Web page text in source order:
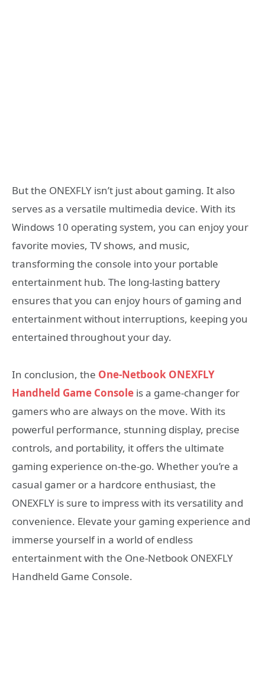
But the ONEXFLY isn’t just about gaming. It also
serves as a versatile multimedia device. With its
Windows 10 operating system, you can enjoy your
favorite movies, TV shows, and music,
transforming the console into your portable
entertainment hub. The long-lasting battery
ensures that you can enjoy hours of gaming and
entertainment without interruptions, keeping you
entertained throughout your day.
In conclusion, the One-Netbook ONEXFLY
Handheld Game Console is a game-changer for
gamers who are always on the move. With its
powerful performance, stunning display, precise
controls, and portability, it offers the ultimate
gaming experience on-the-go. Whether you’re a
casual gamer or a hardcore enthusiast, the
ONEXFLY is sure to impress with its versatility and
convenience. Elevate your gaming experience and
immerse yourself in a world of endless
entertainment with the One-Netbook ONEXFLY
Handheld Game Console.